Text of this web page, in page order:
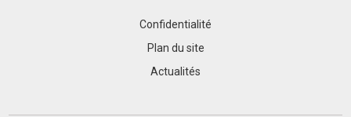
Confidentialité
Plan du site
Actualités